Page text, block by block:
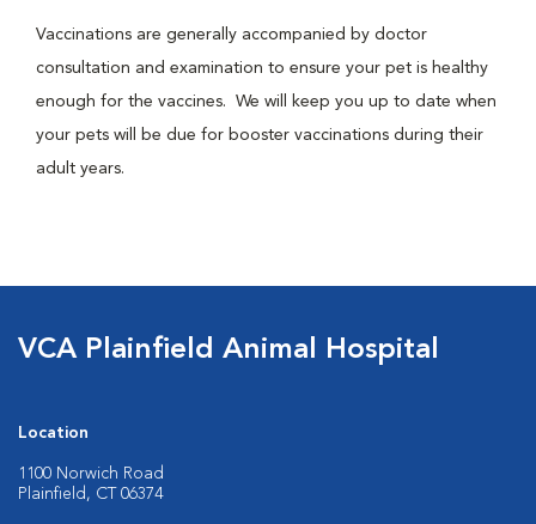
Vaccinations are generally accompanied by doctor
consultation and examination to ensure your pet is healthy
enough for the vaccines. We will keep you up to date when
your pets will be due for booster vaccinations during their
adult years.
VCA Plainfield Animal Hospital
Location
1100 Norwich Road
Plainfield, CT 06374